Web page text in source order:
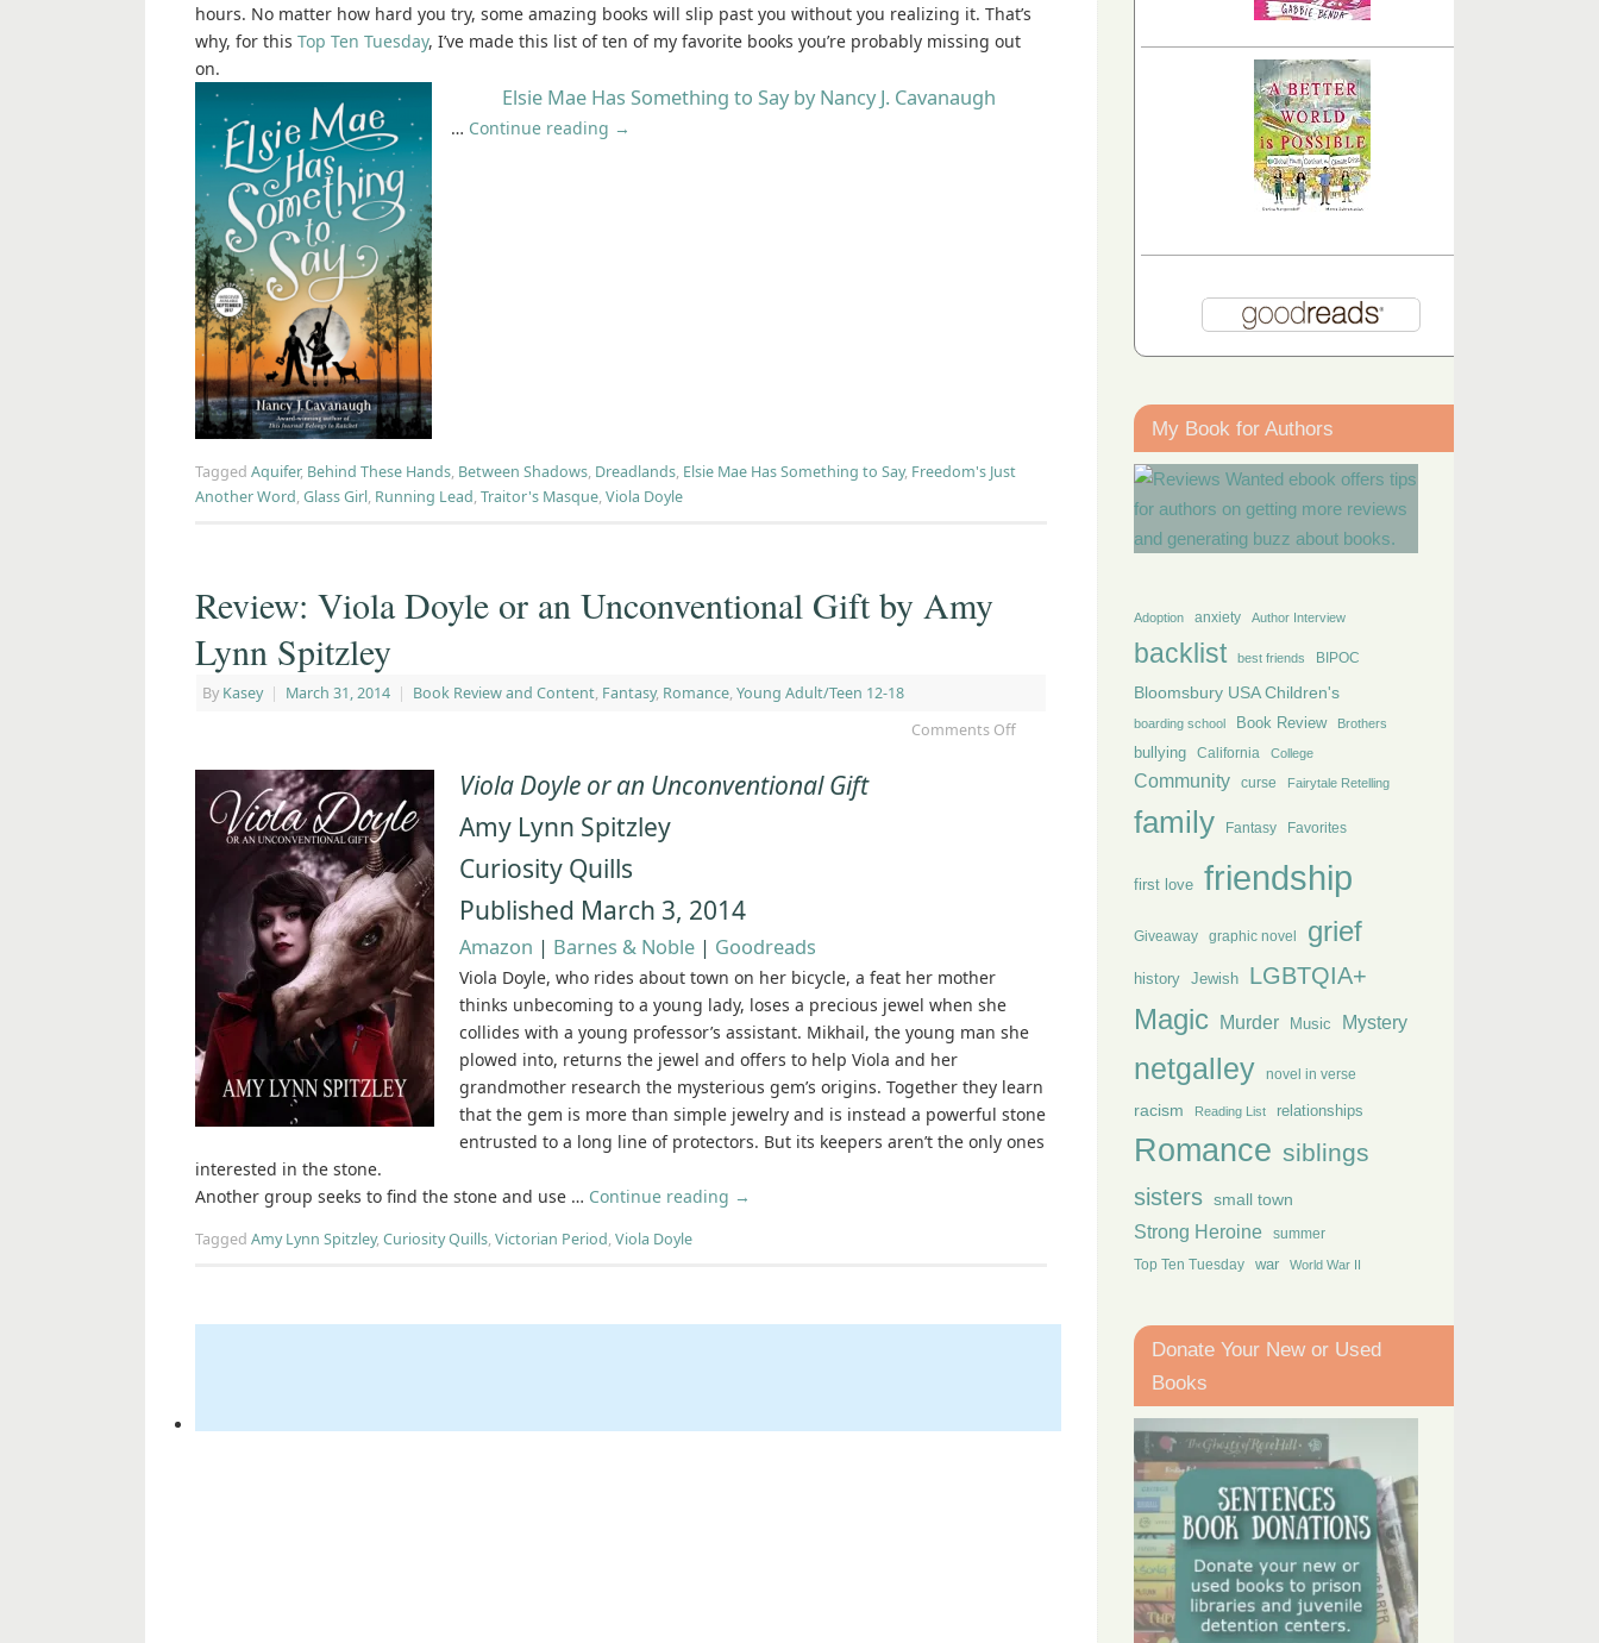
hours. No matter how hard you try, some amazing books will slip past you without you realizing it. That’s
why, for this Top Ten Tuesday, I’ve made this list of ten of my favorite books you’re probably missing out
on.
Elsie Mae Has Something to Say by Nancy J. Cavanaugh
… Continue reading →
Tagged Aquifer, Behind These Hands, Between Shadows, Dreadlands, Elsie Mae Has Something to Say, Freedom's Just
Another Word,Glass Girl, Running Lead,Traitor's Masque,Viola Doyle
Review: Viola Doyle or an Unconventional Gift by Amy
Lynn Spitzley
By Kasey | March 31, 2014 | Book Review and Content, Fantasy, Romance, Young Adult/Teen 12-18
Comments Off
Viola Doyle or an Unconventional Gift
Amy Lynn Spitzley
Curiosity Quills
Published March 3, 2014
Amazon | Barnes & Noble | Goodreads
Viola Doyle, who rides about town on her bicycle, a feat her mother
thinks unbecoming to a young lady, loses a precious jewel when she
collides with a young professor’s assistant. Mikhail, the young man she
plowed into, returns the jewel and offers to help Viola and her
grandmother research the mysterious gem’s origins. Together they learn
that the gem is more than simple jewelry and is instead a powerful stone
entrusted to a long line of protectors. But its keepers aren’t the only ones
interested in the stone.
Another group seeks to find the stone and use … Continue reading →
Tagged Amy Lynn Spitzley,Curiosity Quills,Victorian Period,Viola Doyle
My Book for Authors
Adoption anxiety Author Interview
backlist best friends BIPOC
Bloomsbury USA Children's
boarding school Book Review Brothers
bullying California College
Community curse Fairytale Retelling
family Fantasy Favorites
first love friendship
Giveaway graphic novel grief
history Jewish LGBTQIA+
Magic Murder Music Mystery
netgalley novel in verse
racism Reading List relationships
Romance siblings
sisters small town
Strong Heroine summer
Top Ten Tuesday war World War II
Donate Your New or Used
Books